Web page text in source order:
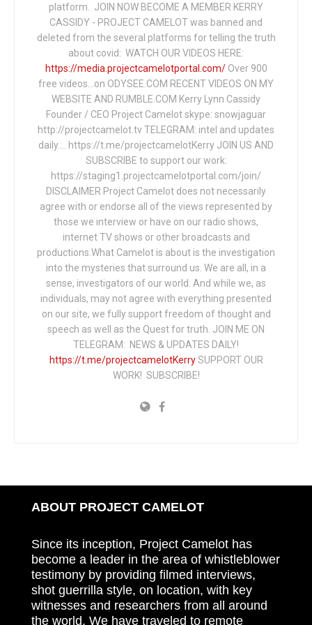
platform. JOIN NOW BECOME A MEMBER KERRY
CASSIDY - PROJECT CAMELOT was banned and
deleted from the several platforms for telling the truth
about covid: WATCH OUR VIDEOS HERE:
https://media.projectcamelotportal.com/Over 900
free videos...on ODYSEE.COM RECENT VIDEOS ON MY
WEBSITE AND RUMBLE.COM Kerry Lynn Cassidy
Founder / CEO Project Camelot skype: snowjaguar
http://projectcamelot.tv TELEGRAM: intel and updates
daily…. https://t.me/projectcamelotKerry JOIN US AND
SUBSCRIBE to support our work:
https://staging1.projectcamelotportal.com/join/
DISCLAIMER Project Camelot does not necessarily
agree with or endorse all of the views represented by
those we interview or have on our radio shows,
internet TV shows or other broadcasts and
productions.What Camelot is about is the investigation
into the mysteries that surround us. We are all, in a
sense, investigators of our world. And while we, as
individuals, may not agree with everything presented
on our site, we fully support freedom of thought and
speech as well as the Quest for truth. JOIN ME ON
TELEGRAM: NEWS & UPDATES DAILY!
https://t.me/projectcamelotKerrySUPPORT OUR
WORK! SUBSCRIBE!
ABOUT PROJECT CAMELOT
Since its inception, Project Camelot has
become a leader in the area of whistleblower
testimony by providing filmed interviews,
shot guerrilla style, on location, with key
witnesses and researchers from all around
the world. We have traveled to remote